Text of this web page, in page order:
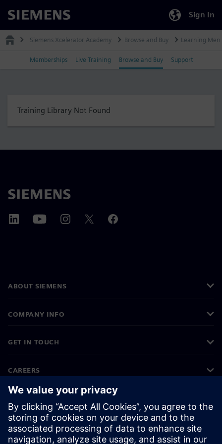
Siemens Sign In
Siemens Xcelerator Academy Browse and Buy Learning
Memberships Live Training Browse and Buy Support
Training Library Not Found
ABOUT SIEMENS
COMPANY INFO
GET IN TOUCH
CAREERS
©Siemens 2026
Corporate information